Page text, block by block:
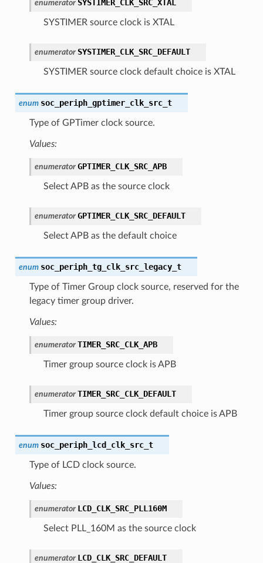
enumerator SYSTIMER_CLK_SRC_XTAL
SYSTIMER source clock is XTAL
enumerator SYSTIMER_CLK_SRC_DEFAULT
SYSTIMER source clock default choice is XTAL
enum soc_periph_gptimer_clk_src_t
Type of GPTimer clock source.
Values:
enumerator GPTIMER_CLK_SRC_APB
Select APB as the source clock
enumerator GPTIMER_CLK_SRC_DEFAULT
Select APB as the default choice
enum soc_periph_tg_clk_src_legacy_t
Type of Timer Group clock source, reserved for the
legacy timer group driver.
Values:
enumerator TIMER_SRC_CLK_APB
Timer group source clock is APB
enumerator TIMER_SRC_CLK_DEFAULT
Timer group source clock default choice is APB
enum soc_periph_lcd_clk_src_t
Type of LCD clock source.
Values:
enumerator LCD_CLK_SRC_PLL160M
Select PLL_160M as the source clock
enumerator LCD_CLK_SRC_DEFAULT